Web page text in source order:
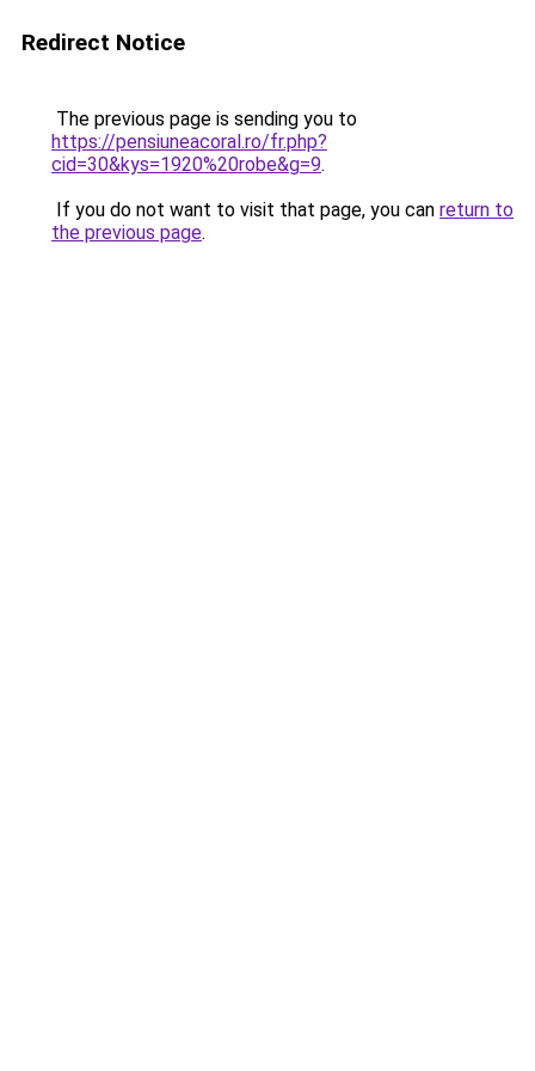
Redirect Notice
The previous page is sending you to
https://pensiuneacoral.ro/fr.php?
cid=30&kys=1920%20robe&g=9.
If you do not want to visit that page, you can return to
the previous page.